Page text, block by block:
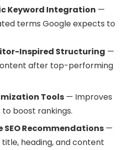
Keyword Integration —
terms Google expects to
Inspired Structuring —
after top-performing
Tools — Improves
boost rankings.
SEO Recommendations —
title, heading, and content